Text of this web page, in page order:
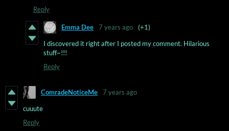
Reply
Emma Dee 7 years ago
(+1)
I discovered it right after I posted my comment. Hilarious
stuff~!!!
Reply
ComradeNoticeMe
7 years ago
cuuute
Reply